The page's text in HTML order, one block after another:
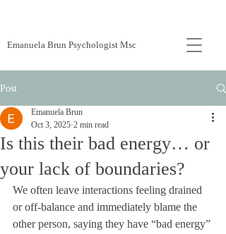
Emanuela Brun Psychologist Msc
Post
Is this their bad energy… or
your lack of boundaries?
Emanuela Brun
Oct 3, 2025 2 min read
We often leave interactions feeling drained
or off-balance and immediately blame the
other person, saying they have “bad energy”